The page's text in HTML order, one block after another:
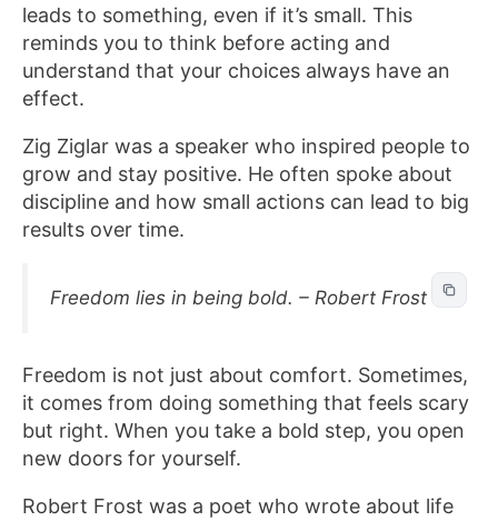
leads to something, even if it’s small. This
reminds you to think before acting and
understand that your choices always have an
effect.
Zig Ziglar was a speaker who inspired people to
grow and stay positive. He often spoke about
discipline and how small actions can lead to big
results over time.
Freedom lies in being bold. – Robert Frost
Freedom is not just about comfort. Sometimes,
it comes from doing something that feels scary
but right. When you take a bold step, you open
new doors for yourself.
Robert Frost was a poet who wrote about life